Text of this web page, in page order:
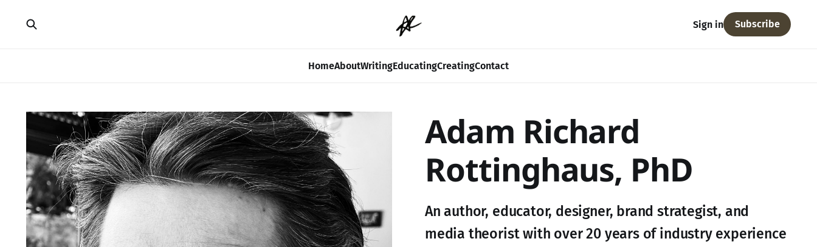
HomeAboutWritingEducatingCreatingContact
Sign in Subscribe
Adam Richard
Rottinghaus, PhD
An author, educator, designer, brand strategist, and
media theorist with over 20 years of industry experience